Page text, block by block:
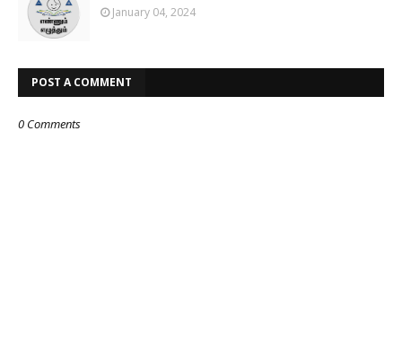
January 04, 2024
POST A COMMENT
0 Comments